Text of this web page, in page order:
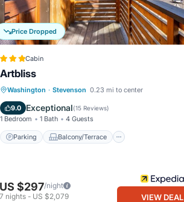
Price Dropped
Cabin
Artbliss
Washington · Stevenson 0.23 mi to center
9.0 Exceptional(15 Reviews)
1 Bedroom 1 Bath 4 Guests
Parking Balcony/Terrace
Parking Balcony/Terrace
Air Conditioner
US $297/night
7 nights- US $2,079 VIEW DEAL